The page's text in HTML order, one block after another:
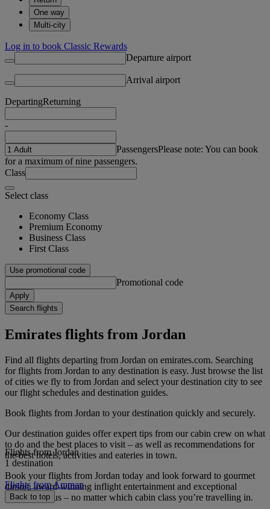
One way
Multi-city
Log in to book Classic Rewards
Departure airport
Arrival airport
DepartingReturning
-
PassengersPlease note: You can book
for a maximum of nine passengers.
Class
Select class
Economy Class
Premium Economy
Business Class
First Class
Use promotional code
Promotional code
Apply
Search flights
Emirates flights from Jordan
Find all flights departing from Jordan on emirates.com. Searching
for flights from Jordan to any destination is easy. Just browse the list
of cities we fly to from Jordan and select your destination city to see
our flight schedules and destination guides.
Book flights from Jordan to your destination quickly and securely.
Our destination guides offer expert tips from our cabin crew on what
to do and the best places to visit – as well as recommendations for
the best hotels, activities and eateries in town.
Book your flights from Jordan today and look forward to gourmet
dining, award-winning inflight entertainment and exceptional
service with us – no matter which cabin class you’re travelling in.
Flights from Jordan
1 destination
Flights from Amman
Back to top